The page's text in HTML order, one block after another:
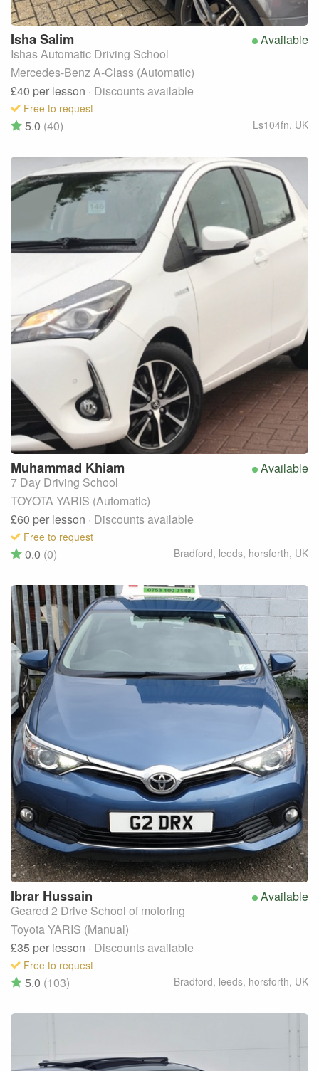
Available
IshaSalim
Ishas Automatic Driving School
Mercedes-Benz A-Class (Automatic)
£40 per lesson · Discounts available
Free to request
Ls104fn, UK
5.0 (40)
Available
Muhammad Khiam
7 Day Driving School
TOYOTA YARIS (Automatic)
£60 per lesson · Discounts available
Free to request
Bradford, leeds, horsforth, UK
0.0 (0)
Available
Ibrar Hussain
Geared 2 Drive School of motoring
Toyota YARIS (Manual)
£35 per lesson · Discounts available
Free to request
Bradford, leeds, horsforth, UK
5.0 (103)